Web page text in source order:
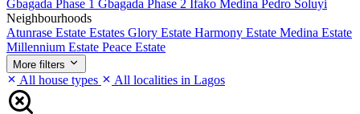
Gbagada Phase 1 Gbagada Phase 2 Ifako Medina Pedro Soluyi
Neighbourhoods
Atunrase Estate Estates Glory Estate Harmony Estate Medina Estate
Millennium Estate Peace Estate
More filters
All house types All localities in Lagos